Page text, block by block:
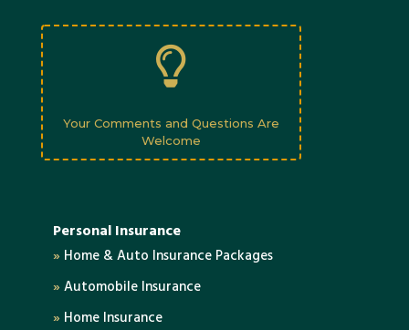

Your Comments and Questions Are
Welcome
Personal Insurance
» Home & Auto Insurance Packages
» Automobile Insurance
» Home Insurance